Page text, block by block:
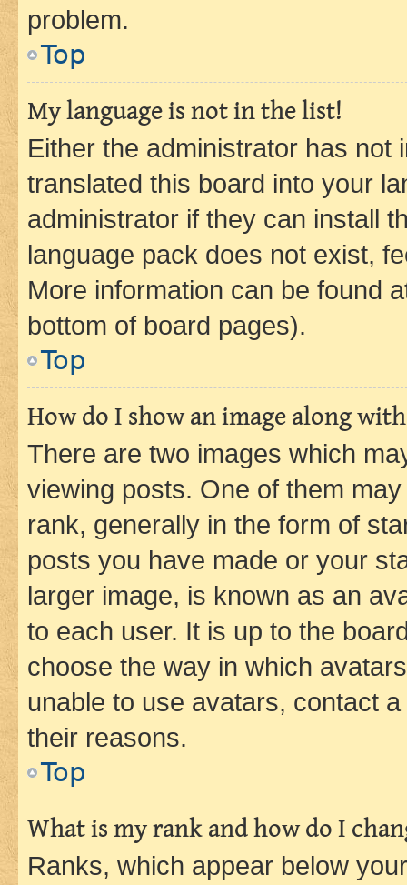
problem.
Top
My language is not in the list!
Either the administrator has not
translated this board into your
administrator if they can install
language pack does not exist,
More information can be found
bottom of board pages).
Top
How do I show an image along
There are two images which
viewing posts. One of them
rank, generally in the form of
posts you have made or your
larger image, is known as an
to each user. It is up to the
choose the way in which
unable to use avatars, contact
their reasons.
Top
What is my rank and how do I
Ranks, which appear below